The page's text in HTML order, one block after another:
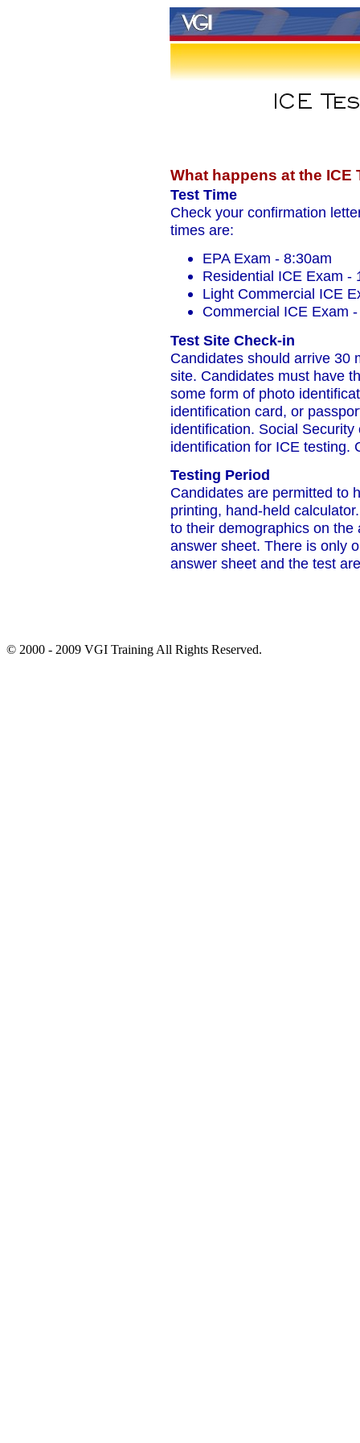
What happens at the ICE
Test Time
Check your confirmation
times are:
EPA Exam - 8:30am
Residential ICE Exam -
Light Commercial ICE
Commercial ICE Exam
Test Site Check-in
Candidates should arrive 30
site. Candidates must have
some form of photo
identification card, or
identification. Social
identification for ICE testing.
Testing Period
Candidates are permitted to
printing, hand-held
to their demographics on
answer sheet. There is only
answer sheet and the test
© 2000 - 2009 VGI Training All Rights Reserved.